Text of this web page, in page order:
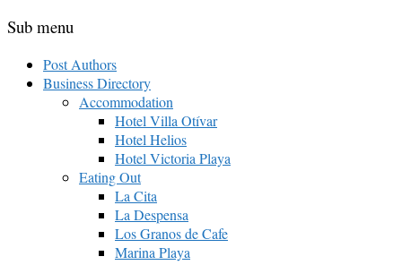
Sub menu
Post Authors
Business Directory
Accommodation
Hotel Villa Otívar
Hotel Helios
Hotel Victoria Playa
Eating Out
La Cita
La Despensa
Los Granos de Cafe
Marina Playa